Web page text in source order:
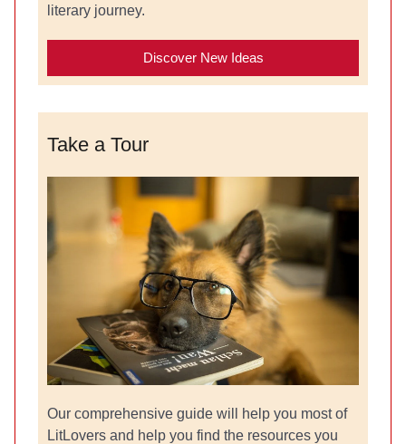
literary journey.
Discover New Ideas
Take a Tour
Our comprehensive guide will help you most of
LitLovers and help you find the resources you